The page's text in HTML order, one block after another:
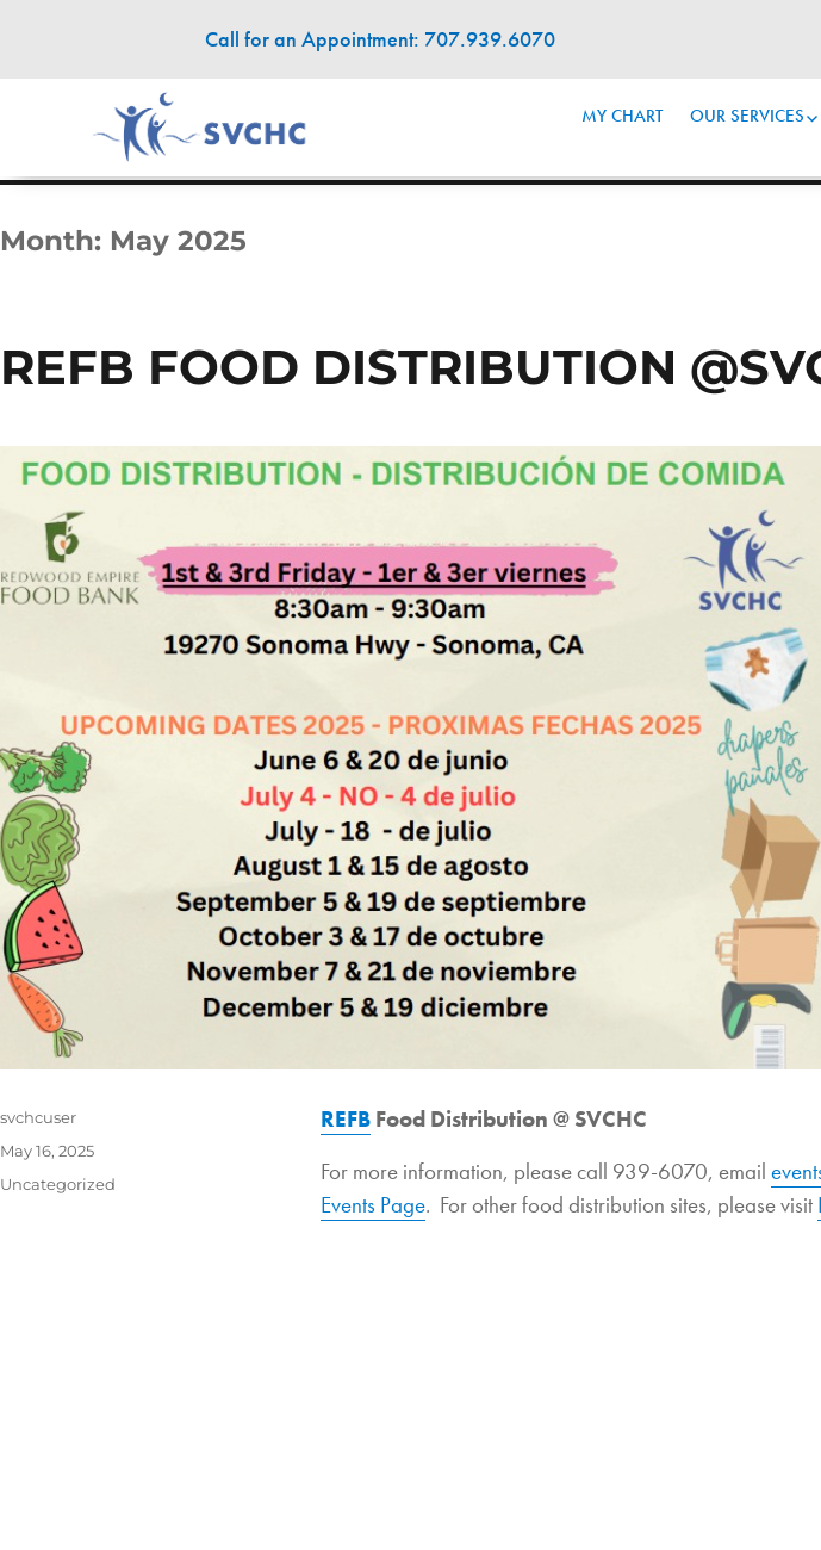
Call for an Appointment: 707.939.6070
MY CHART OUR SERVICES
Month: May 2025
REFB FOOD DISTRIBUTION
REFBFood Distribution @ SVCHC
For more information, please call 939-6070, email
Events Page. For other food distribution sites, please visit
Author
svchcuser
Posted
on
May 16, 2025
Categories
Uncategorized